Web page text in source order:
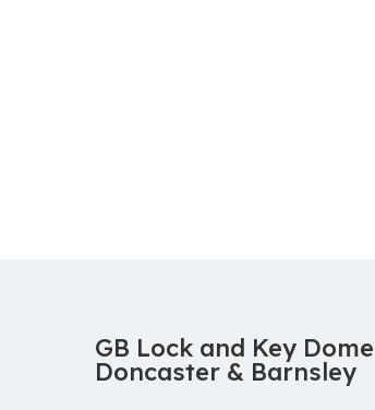
GB Lock and Key
Doncaster & Barnsley